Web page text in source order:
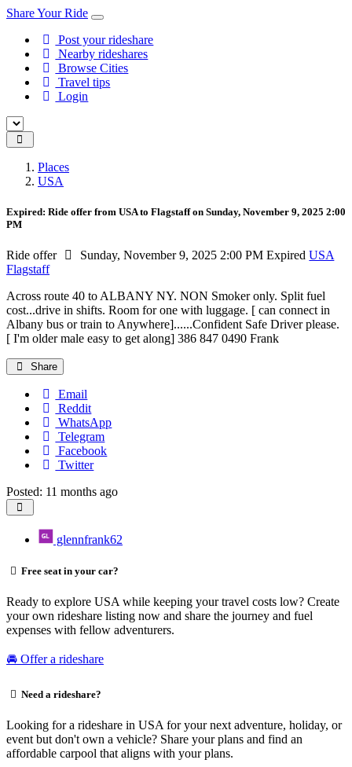
Share Your Ride
Post your rideshare
Nearby rideshares
Browse Cities
Travel tips
Login
Places
USA
Expired: Ride offer from USA to Flagstaff on Sunday, November 9, 2025 2:00
PM
Ride offer Sunday, November 9, 2025 2:00 PM Expired USA
Flagstaff
Across route 40 to ALBANY NY. NON Smoker only. Split fuel
cost...drive in shifts. Room for one with luggage. [ can connect in
Albany bus or train to Anywhere]......Confident Safe Driver please.
[ I'm older male easy to get along] 386 847 0490 Frank
Share
Email
Reddit
WhatsApp
Telegram
Facebook
Twitter
Posted: 11 months ago
glennfrank62
Free seat in your car?
Ready to explore USA while keeping your travel costs low? Create
your own rideshare listing now and share the journey and fuel
expenses with fellow adventurers.
🚘 Offer a rideshare
Need a rideshare?
Looking for a rideshare in USA for your next adventure, holiday, or
event but don't own a vehicle? Share your plans and find an
affordable carpool that aligns with your plans.